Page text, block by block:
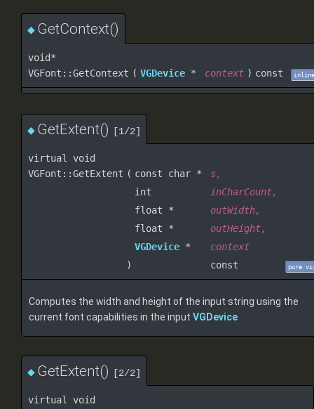
◆ GetContext()
void*
VGFont::GetContext ( VGDevice * context ) const inline
◆ GetExtent() [1/2]
virtual void
VGFont::GetExtent ( const char * s,
int
inCharCount,
float *
outWidth,
float *
outHeight,
VGDevice *
context
)
const pure
Computes the width and height of the input string using the
current font capabilities in the input VGDevice
◆ GetExtent() [2/2]
virtual void